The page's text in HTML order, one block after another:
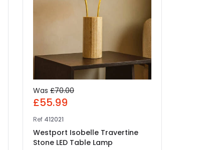
Was £70.00
£55.99
Ref 412021
Westport Isobelle Travertine
Stone LED Table Lamp